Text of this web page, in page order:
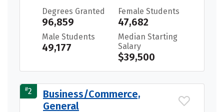
Degrees Granted
96,859
Female Students
47,682
Male Students
49,177
Median Starting
Salary
$39,500
#2
Business/Commerce,
General